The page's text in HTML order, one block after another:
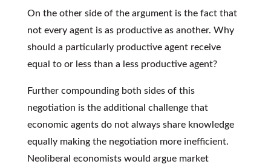
On the other side of the argument is the fact that
not every agent is as productive as another. Why
should a particularly productive agent receive
equal to or less than a less productive agent?
Further compounding both sides of this
negotiation is the additional challenge that
economic agents do not always share knowledge
equally making the negotiation more inefficient.
Neoliberal economists would argue market